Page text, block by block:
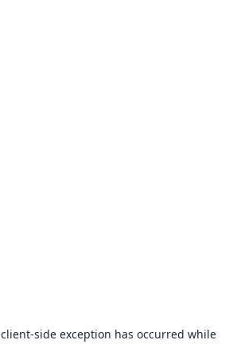
client-side exception has occurred while